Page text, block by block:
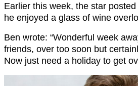
Earlier this week, the star
he enjoyed a glass of wine
Ben wrote: “Wonderful week
friends, over too soon but
Now just need a holiday to get